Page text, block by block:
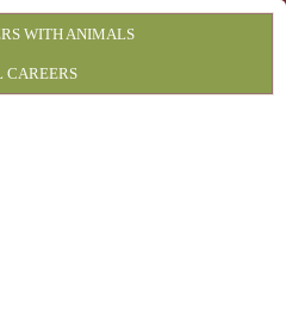
WITH ANIMALS